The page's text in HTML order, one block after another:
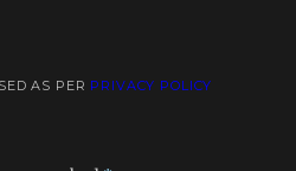
AS PER PRIVACY POLICY